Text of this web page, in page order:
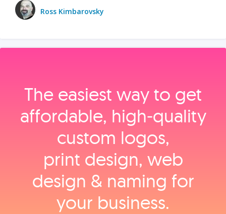
Ross Kimbarovsky
The easiest way to get
affordable, high‑quality
custom logos,
print design, web
design & naming for
your business.